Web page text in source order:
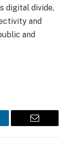
digital divide,
and
and
Email